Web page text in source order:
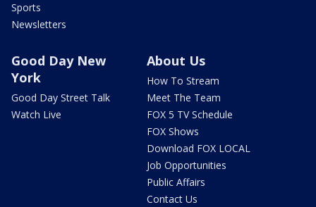
Sports
Newsletters
Good Day New
York
Good Day Street Talk
Watch Live
About Us
How To Stream
Meet The Team
FOX 5 TV Schedule
FOX Shows
Download FOX LOCAL
Job Opportunities
Public Affairs
Contact Us